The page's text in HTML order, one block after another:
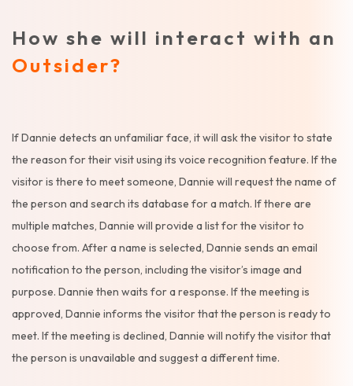
How she will interact with an
Outsider?
If Dannie detects an unfamiliar face, it will ask the visitor to state
the reason for their visit using its voice recognition feature. If the
visitor is there to meet someone, Dannie will request the name of
the person and search its database for a match. If there are
multiple matches, Dannie will provide a list for the visitor to
choose from. After a name is selected, Dannie sends an email
notification to the person, including the visitor’s image and
purpose. Dannie then waits for a response. If the meeting is
approved, Dannie informs the visitor that the person is ready to
meet. If the meeting is declined, Dannie will notify the visitor that
the person is unavailable and suggest a different time.